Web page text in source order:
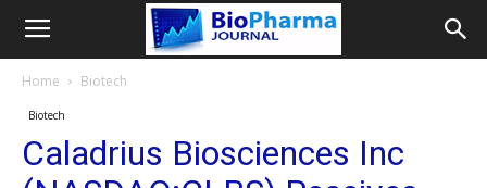
Home Biotech
Biotech
Caladrius Biosciences Inc